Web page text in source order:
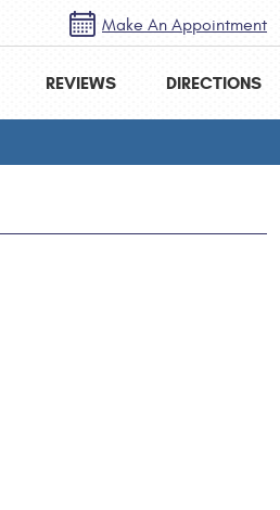
Make An Appointment
REVIEWS DIRECTIONS